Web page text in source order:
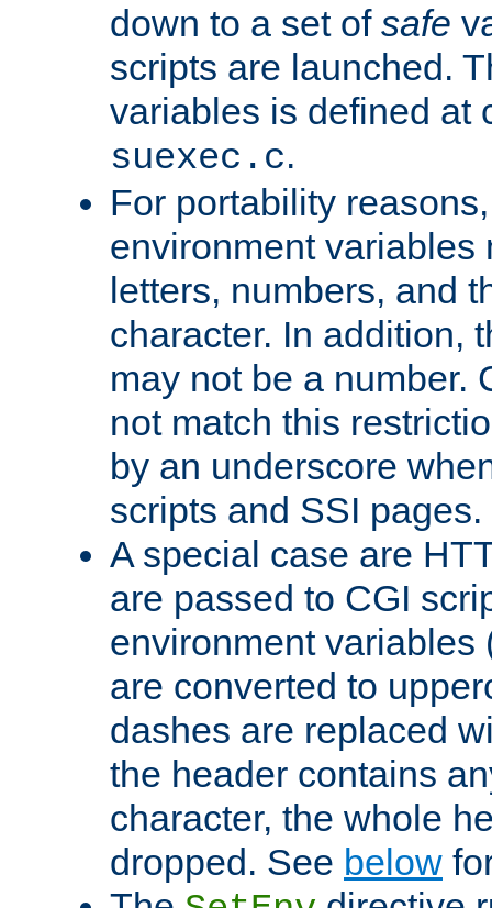
down to a set of safe
scripts are launched.
variables is defined at
suexec.c.
For portability
environment variables
letters, numbers, and
character. In addition,
may not be a number.
not match this
by an underscore
scripts and SSI pages.
A special case are
are passed to CGI
environment variables
are converted to
dashes are replaced
the header contains
character, the whole
dropped. See below